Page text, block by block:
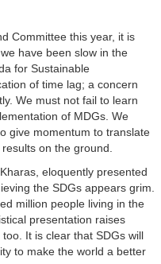
Committee this year, it is
have been slow in the
for Sustainable
of time lag; a concern
We must not fail to learn
of MDGs. We
give momentum to translate
on the ground.
eloquently presented
the SDGs appears grim.
million people living in the
presentation raises
It is clear that SDGs will
to make the world a better